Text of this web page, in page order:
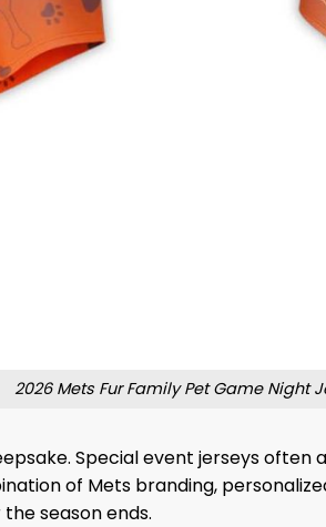
2026 Mets Fur Family Pet Game Night
Special event jerseys
of Mets branding,
season ends.